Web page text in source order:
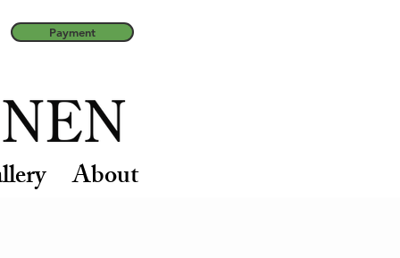
Payment
About